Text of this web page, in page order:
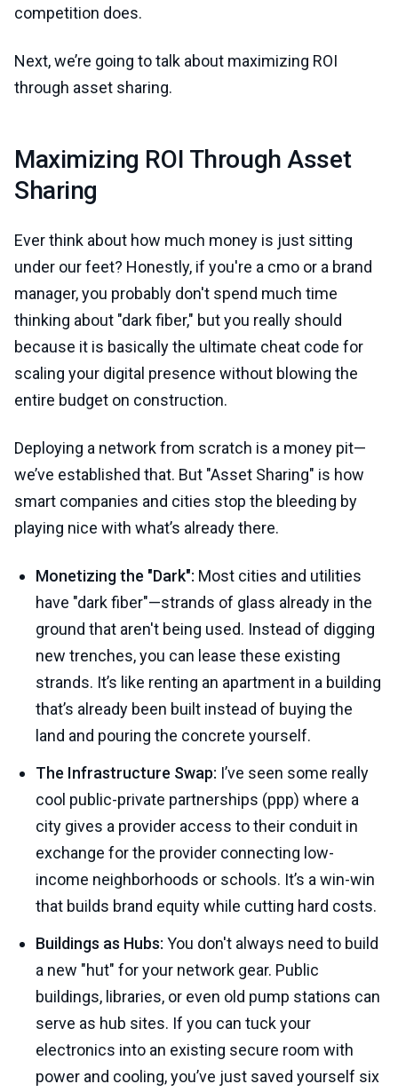
competition does.
Next, we’re going to talk about maximizing ROI
through asset sharing.
Maximizing ROI Through Asset
Sharing
Ever think about how much money is just sitting
under our feet? Honestly, if you're a cmo or a brand
manager, you probably don't spend much time
thinking about "dark fiber," but you really should
because it is basically the ultimate cheat code for
scaling your digital presence without blowing the
entire budget on construction.
Deploying a network from scratch is a money pit—
we’ve established that. But "Asset Sharing" is how
smart companies and cities stop the bleeding by
playing nice with what’s already there.
Monetizing the "Dark": Most cities and utilities
have "dark fiber"—strands of glass already in the
ground that aren't being used. Instead of digging
new trenches, you can lease these existing
strands. It’s like renting an apartment in a building
that’s already been built instead of buying the
land and pouring the concrete yourself.
The Infrastructure Swap: I’ve seen some really
cool public-private partnerships (ppp) where a
city gives a provider access to their conduit in
exchange for the provider connecting low-
income neighborhoods or schools. It’s a win-win
that builds brand equity while cutting hard costs.
Buildings as Hubs: You don't always need to build
a new "hut" for your network gear. Public
buildings, libraries, or even old pump stations can
serve as hub sites. If you can tuck your
electronics into an existing secure room with
power and cooling, you’ve just saved yourself six